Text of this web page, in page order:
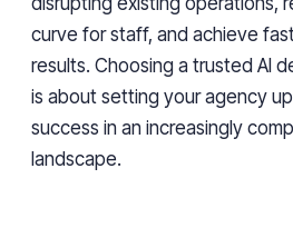
curve for staff, and achieve
results. Choosing a trusted AI
is about setting your agency
success in an increasingly
landscape.